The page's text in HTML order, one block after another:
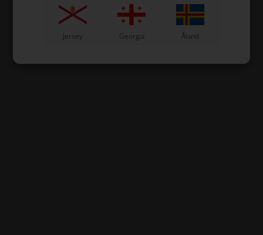
Jersey Georgia Åland